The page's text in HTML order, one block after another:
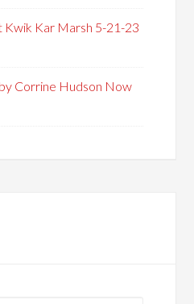
Kwik Kar Marsh 5-21-23
Corrine Hudson Now